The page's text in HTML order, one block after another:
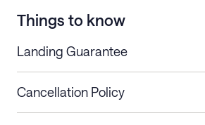
Things to know
Landing Guarantee
Cancellation Policy